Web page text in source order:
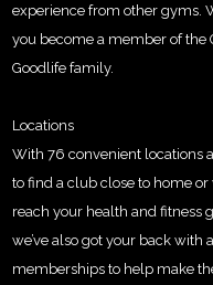
experience from other gyms.
you become a member of the
Goodlife family.
Locations
With 76 convenient locations
to find a club close to home
reach your health and fitness
we’ve also got your back
memberships to help make